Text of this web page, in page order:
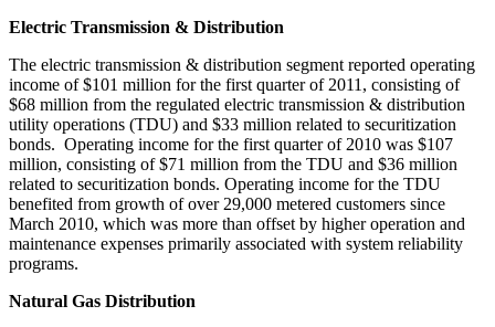
Electric Transmission & Distribution
The electric transmission & distribution segment reported operating
income of$101 million for the first quarter of 2011, consisting of
$68 million from the regulated electric transmission & distribution
utility operations (TDU) and $33 million related to securitization
bonds. Operating income for the first quarter of 2010 was $107
million, consisting of$71 million from the TDU and $36 million
related to securitization bonds. Operating income for the TDU
benefited from growth of over 29,000 metered customers since
March 2010, which was more than offset by higher operation and
maintenance expenses primarily associated with system reliability
programs.
Natural Gas Distribution